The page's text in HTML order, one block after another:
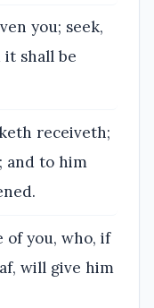
you; seek,
it shall be
receiveth;
and to him
of you, who, if
will give him